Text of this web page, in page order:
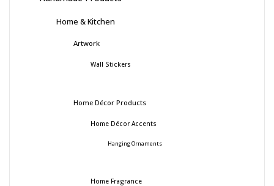
Home & Kitchen
Artwork
Wall Stickers
Home Décor Products
Home Décor Accents
Hanging Ornaments
Home Fragrance